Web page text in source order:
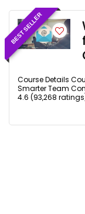
BEST SELLER
Course Details
Smarter Team
4.6 (93,268